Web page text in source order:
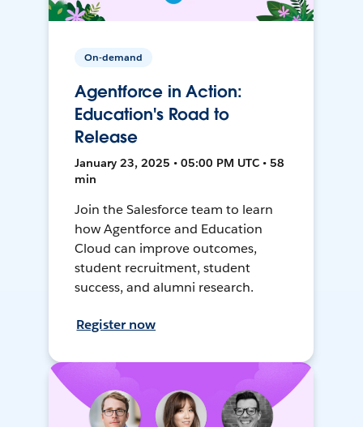
On-demand
Agentforce in Action:
Education's Road to
Release
January 23, 2025 • 05:00 PM UTC • 58
min
Join the Salesforce team to learn
how Agentforce and Education
Cloud can improve outcomes,
student recruitment, student
success, and alumni research.
Register now